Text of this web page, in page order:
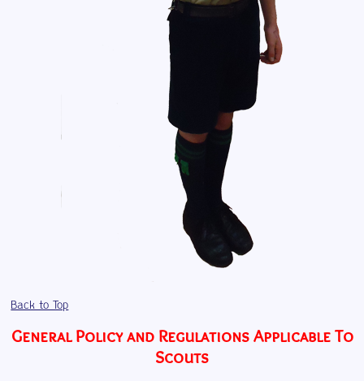
Back to Top
General Policy and Regulations Applicable To
Scouts